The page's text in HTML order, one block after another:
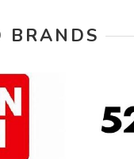
BRANDS